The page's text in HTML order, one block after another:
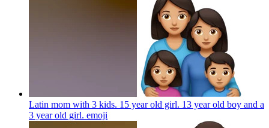
Latin mom with 3 kids. 15 year old girl. 13 year old boy and a
3 year old girl. emoji